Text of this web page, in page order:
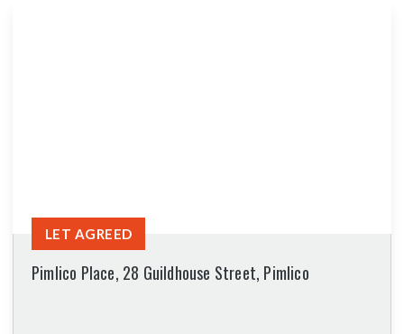
Pimlico Place, 28 Guildhouse Street, Pimlico
LET AGREED